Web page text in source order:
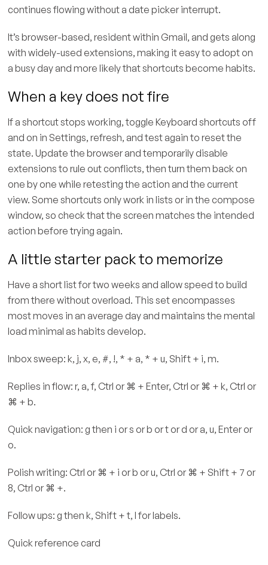
continues flowing without a date picker interrupt.
It’s browser-based, resident within Gmail, and gets along
with widely-used extensions, making it easy to adopt on
a busy day and more likely that shortcuts become habits.
When a key does not fire
If a shortcut stops working, toggle Keyboard shortcuts off
and on in Settings, refresh, and test again to reset the
state. Update the browser and temporarily disable
extensions to rule out conflicts, then turn them back on
one by one while retesting the action and the current
view. Some shortcuts only work in lists or in the compose
window, so check that the screen matches the intended
action before trying again.
A little starter pack to memorize
Have a short list for two weeks and allow speed to build
from there without overload. This set encompasses
most moves in an average day and maintains the mental
load minimal as habits develop.
Inbox sweep: k, j, x, e, #, !, * + a, * + u, Shift + i, m.
Replies in flow: r, a, f, Ctrl or ⌘ + Enter, Ctrl or ⌘ + k, Ctrl or
⌘ + b.
Quick navigation: g then i or s or b or t or d or a, u, Enter or
o.
Polish writing: Ctrl or ⌘ + i or b or u, Ctrl or ⌘ + Shift + 7 or
8, Ctrl or ⌘ +.
Follow ups: g then k, Shift + t, l for labels.
Quick reference card